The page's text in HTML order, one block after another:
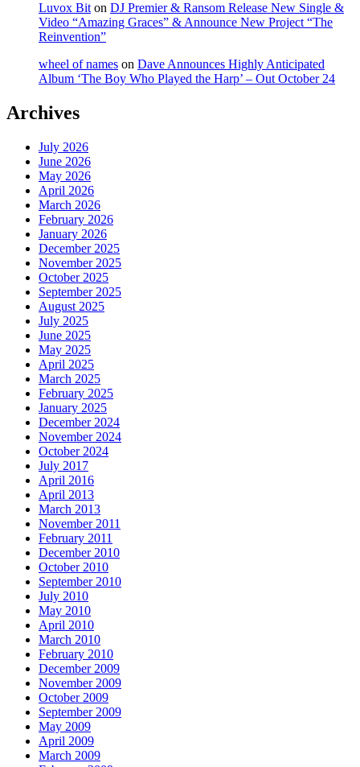
Luvox Bit on DJ Premier & Ransom Release New Single &
Video “Amazing Graces” & Announce New Project “The
Reinvention”
wheel of names on Dave Announces Highly Anticipated
Album ‘The Boy Who Played the Harp’ – Out October 24
Archives
July 2026
June 2026
May 2026
April 2026
March 2026
February 2026
January 2026
December 2025
November 2025
October 2025
September 2025
August 2025
July 2025
June 2025
May 2025
April 2025
March 2025
February 2025
January 2025
December 2024
November 2024
October 2024
July 2017
April 2016
April 2013
March 2013
November 2011
February 2011
December 2010
October 2010
September 2010
July 2010
May 2010
April 2010
March 2010
February 2010
December 2009
November 2009
October 2009
September 2009
May 2009
April 2009
March 2009